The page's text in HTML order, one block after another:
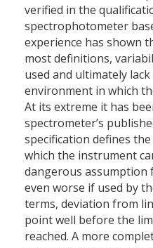
verified in the
spectrophotometer
experience has shown
most definitions,
used and ultimately
environment in which
At its extreme it has
spectrometer’s
specification defines
which the instrument
dangerous assumption
even worse if used by
terms, deviation from
point well before the
reached. A more